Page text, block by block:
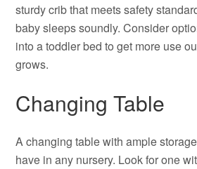
sturdy crib that meets safety
baby sleeps soundly. Consider
into a toddler bed to get more use
grows.
Changing Table
A changing table with ample
have in any nursery. Look for one